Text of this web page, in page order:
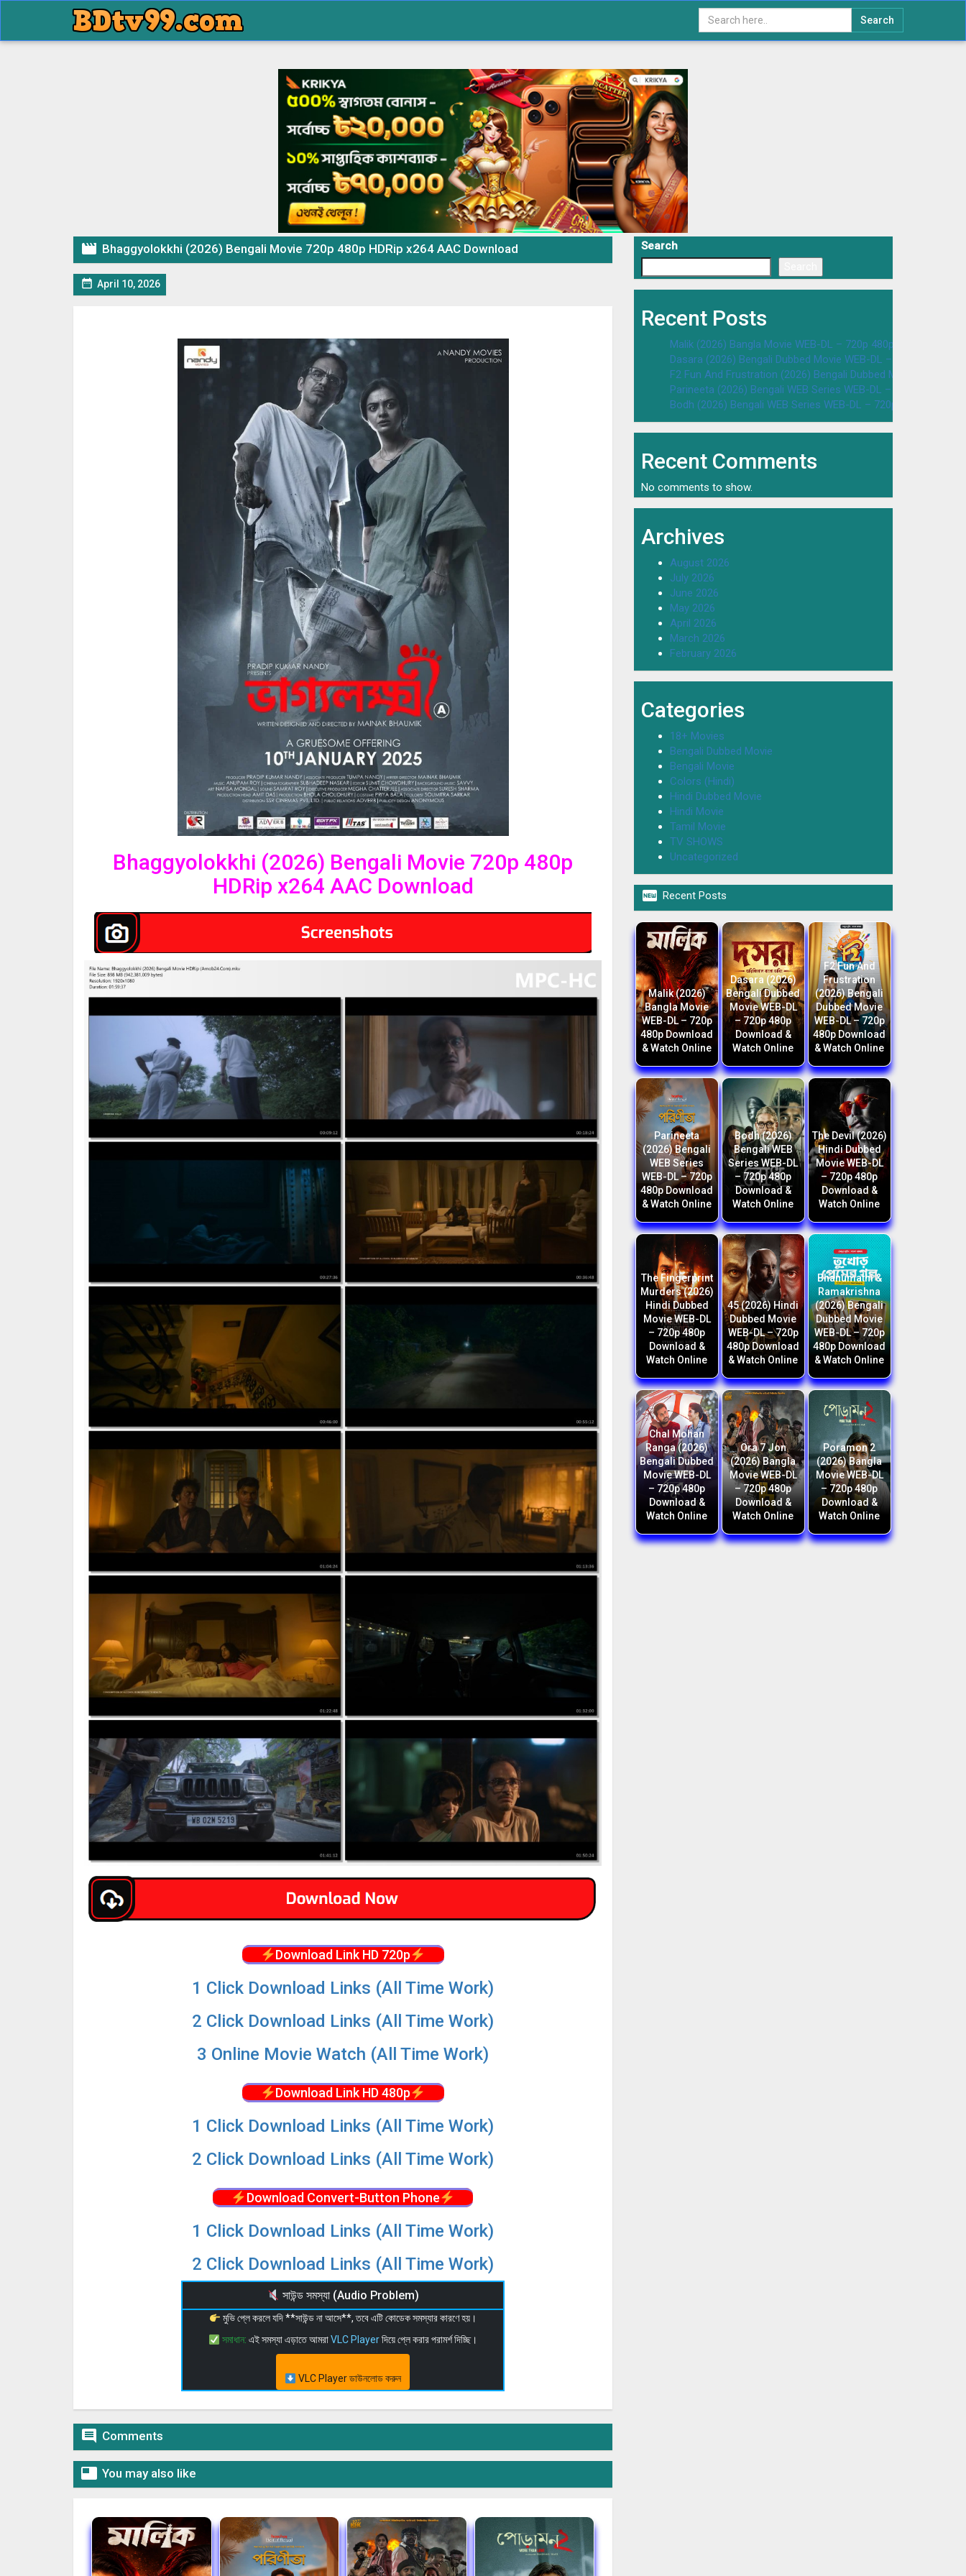
Search
 Bhaggyolokkhi (2026) Bengali Movie 720p 480p HDRip x264 AAC Download
 April 10, 2026
Bhaggyolokkhi (2026) Bengali Movie 720p 480p
HDRip x264 AAC Download
Download Link HD 720p
1 Click Download Links (All Time Work)
2 Click Download Links (All Time Work)
3 Online Movie Watch (All Time Work)
Download Link HD 480p
1 Click Download Links (All Time Work)
2 Click Download Links (All Time Work)
Download Convert-Button Phone
1 Click Download Links (All Time Work)
2 Click Download Links (All Time Work)
সাউন্ড সমস্যা (Audio Problem)
মুভি প্লে করলে যদি **সাউন্ড না আসে**, তবে এটি কোডেক সমস্যার কারণে হয়।
সমাধান: এই সমস্যা এড়াতে আমরাVLC Playerদিয়ে প্লে করার পরামর্শ দিচ্ছি।
VLC Player ডাউনলোড করুন
 Comments
 You may also like
Search
Recent Posts
Malik (2026) Bangla Movie WEB-DL – 720p 480p Download &
Dasara (2026) Bengali Dubbed Movie WEB-DL – 720p 480p
F2 Fun And Frustration (2026) Bengali Dubbed Movie WEB-DL
Parineeta (2026) Bengali WEB Series WEB-DL – 720p 480p
Bodh (2026) Bengali WEB Series WEB-DL – 720p 480p
Recent Comments
No comments to show.
Archives
August 2026
July 2026
June 2026
May 2026
April 2026
March 2026
February 2026
Categories
18+ Movies
Bengali Dubbed Movie
Bengali Movie
Colors (Hindi)
Hindi Dubbed Movie
Hindi Movie
Tamil Movie
TV SHOWS
Uncategorized
 Recent Posts
Malik (2026)
Bangla Movie
WEB-DL – 720p
480p Download
& Watch Online
Dasara (2026)
Bengali Dubbed
Movie WEB-DL
– 720p 480p
Download &
Watch Online
F2 Fun And
Frustration
(2026) Bengali
Dubbed Movie
WEB-DL – 720p
480p Download
& Watch Online
Parineeta
(2026) Bengali
WEB Series
WEB-DL – 720p
480p Download
& Watch Online
Bodh (2026)
Bengali WEB
Series WEB-DL
– 720p 480p
Download &
Watch Online
The Devil (2026)
Hindi Dubbed
Movie WEB-DL
– 720p 480p
Download &
Watch Online
The Fingerprint
Murders (2026)
Hindi Dubbed
Movie WEB-DL
– 720p 480p
Download &
Watch Online
45 (2026) Hindi
Dubbed Movie
WEB-DL – 720p
480p Download
& Watch Online
Bhanumathi &
Ramakrishna
(2026) Bengali
Dubbed Movie
WEB-DL – 720p
480p Download
& Watch Online
Chal Mohan
Ranga (2026)
Bengali Dubbed
Movie WEB-DL
– 720p 480p
Download &
Watch Online
Ora 7 Jon
(2026) Bangla
Movie WEB-DL
– 720p 480p
Download &
Watch Online
Poramon 2
(2026) Bangla
Movie WEB-DL
– 720p 480p
Download &
Watch Online